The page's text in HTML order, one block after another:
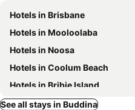
Hotels in Brisbane
Hotels in Mooloolaba
Hotels in Noosa
Hotels in Coolum Beach
Hotels in Bribie Island
See all stays in Buddina